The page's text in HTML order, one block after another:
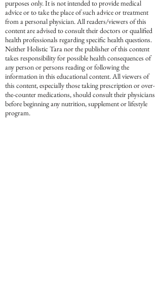
purposes only. It is not intended to provide medical
advice or to take the place of such advice or treatment
from a personal physician. All readers/viewers of this
content are advised to consult their doctors or qualified
health professionals regarding specific health questions.
Neither Holistic Tara nor the publisher of this content
takes responsibility for possible health consequences of
any person or persons reading or following the
information in this educational content. All viewers of
this content, especially those taking prescription or over-
the-counter medications, should consult their physicians
before beginning any nutrition, supplement or lifestyle
program.